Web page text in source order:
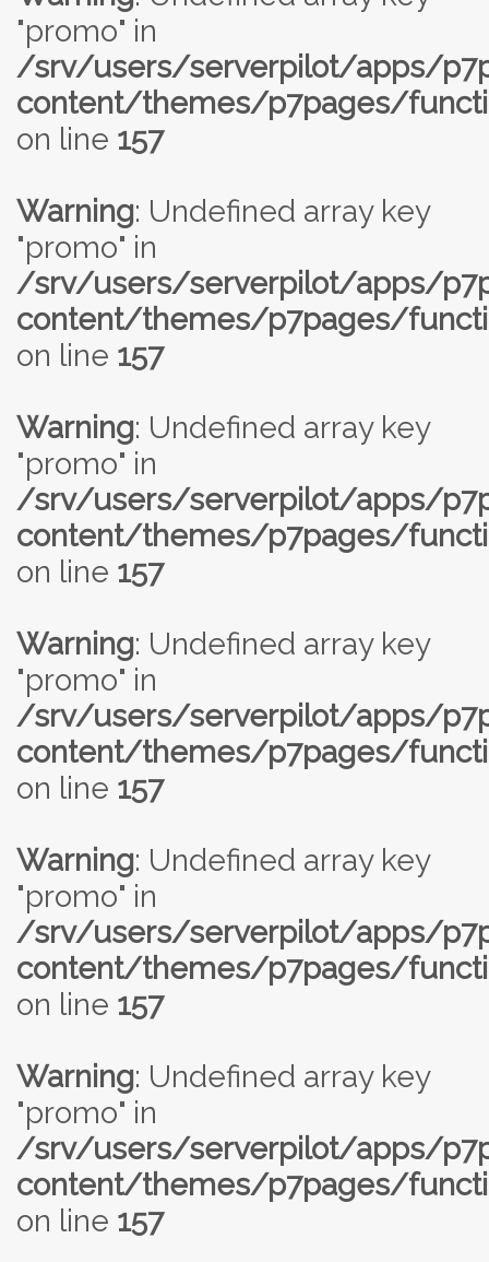
"promo" in
/srv/users/serverpilot/apps/
content/themes/p7pages/
on line 157
Warning: Undefined array key
"promo" in
/srv/users/serverpilot/apps/
content/themes/p7pages/
on line 157
Warning: Undefined array key
"promo" in
/srv/users/serverpilot/apps/
content/themes/p7pages/
on line 157
Warning: Undefined array key
"promo" in
/srv/users/serverpilot/apps/
content/themes/p7pages/
on line 157
Warning: Undefined array key
"promo" in
/srv/users/serverpilot/apps/
content/themes/p7pages/
on line 157
Warning: Undefined array key
"promo" in
/srv/users/serverpilot/apps/
content/themes/p7pages/
on line 157